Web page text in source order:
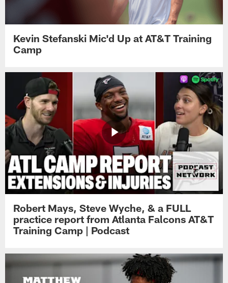
Kevin Stefanski Mic'd Up at AT&T Training
Camp
Robert Mays, Steve Wyche, & a FULL
practice report from Atlanta Falcons AT&T
Training Camp | Podcast